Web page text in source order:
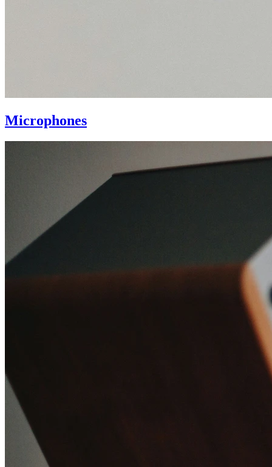
Microphones